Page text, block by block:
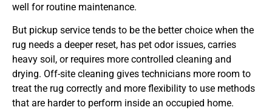
well for routine maintenance.
But pickup service tends to be the better choice when the
rug needs a deeper reset, has pet odor issues, carries
heavy soil, or requires more controlled cleaning and
drying. Off-site cleaning gives technicians more room to
treat the rug correctly and more flexibility to use methods
that are harder to perform inside an occupied home.